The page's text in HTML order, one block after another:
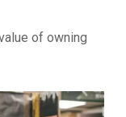
of owning